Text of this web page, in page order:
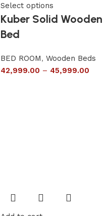
Select options
Kuber Solid Wooden
Bed
BED ROOM, Wooden Beds
42,999.00 – 45,999.00